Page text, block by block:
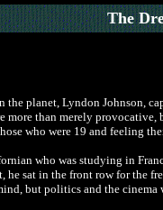
The
the planet, Lyndon Johnson,
more than merely
who were 19 and feeling
who was studying in
he sat in the front rowfor the
but politics and the